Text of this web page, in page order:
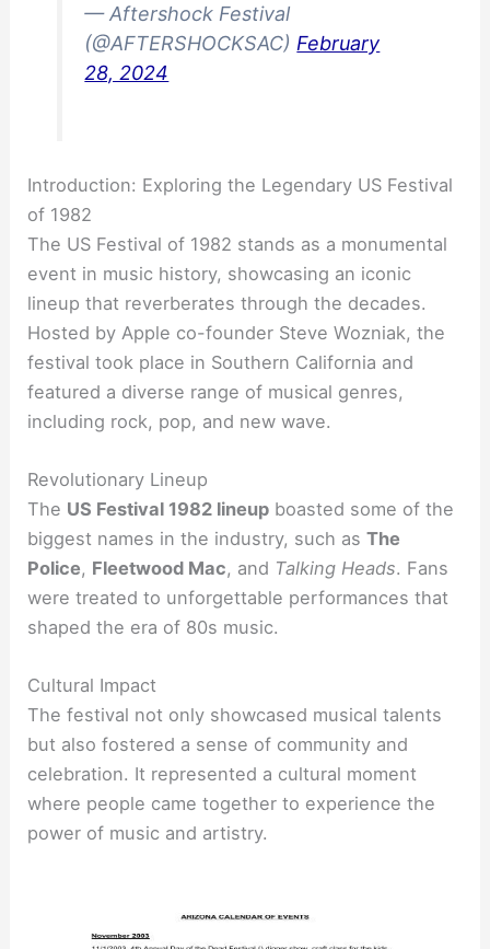
— Aftershock Festival
(@AFTERSHOCKSAC) February
28, 2024
Introduction: Exploring the Legendary US Festival
of 1982
The US Festival of 1982 stands as a monumental
event in music history, showcasing an iconic
lineup that reverberates through the decades.
Hosted by Apple co-founder Steve Wozniak, the
festival took place in Southern California and
featured a diverse range of musical genres,
including rock, pop, and new wave.
Revolutionary Lineup
The US Festival 1982 lineup boasted some of the
biggest names in the industry, such asThe
Police, Fleetwood Mac, and Talking Heads. Fans
were treated to unforgettable performances that
shaped the era of 80s music.
Cultural Impact
The festival not only showcased musical talents
but also fostered a sense of community and
celebration. It represented a cultural moment
where people came together to experience the
power of music and artistry.